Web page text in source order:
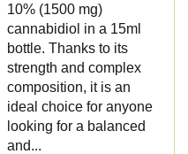
10% (1500 mg)
cannabidiol in a 15ml
bottle. Thanks to its
strength and complex
composition, it is an
ideal choice for anyone
looking for a balanced
and...